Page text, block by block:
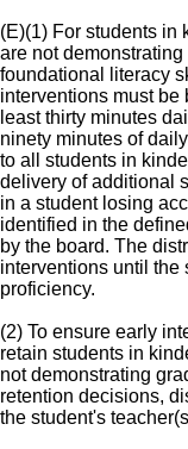
(E)(1) For students in
are not
foundational literacy
interventions must be
least thirty minutes
ninety minutes of
to all students in
delivery of additional
in a student losing
identified in the
by the board. The
interventions until the
proficiency.
(2) To ensure early
retain students in
not demonstrating
retention decisions,
the student's